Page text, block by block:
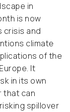
in
is now
crisis and
climate
of the
It
in its own
that can
spillover